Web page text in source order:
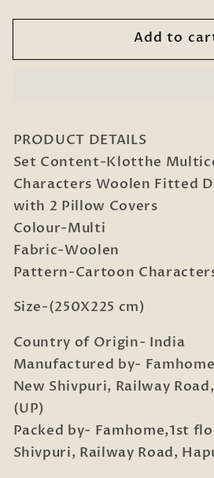
for
Multicolor
Fitted
Double
Bed
Sheet
with
2
Covers
for
Klotthe
Multicolor
Fitted
Double
Bed
Sheet
with
2
Covers
Add to
PRODUCT DETAILS
Set Content-Klotthe
Characters Woolen Fitted
with 2 Pillow Covers
Colour-Multi
Fabric-Woolen
Pattern-Cartoon
Size-(250X225 cm)
Country of Origin- India
Manufactured by-
New Shivpuri, Railway
(UP)
Packed by- Famhome,1st
Shivpuri, Railway Road,